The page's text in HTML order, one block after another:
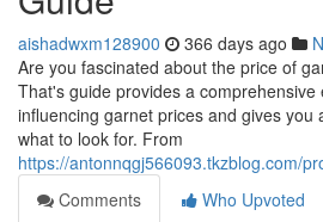
aishadwxm128900 366 days ago
Are you fascinated about the price of
That's guide provides a
influencing garnet prices and gives you
what to look for. From
https://antonnqgj566093.tkzblog.com/
Comments
Who Upvoted